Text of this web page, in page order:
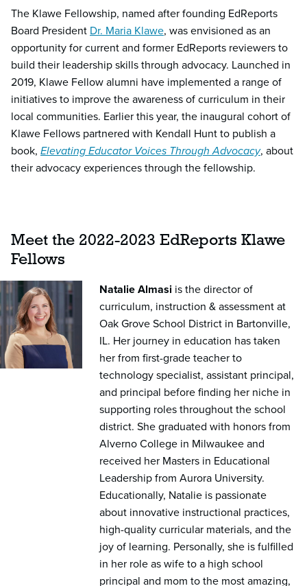
The Klawe Fellowship, named after founding EdReports
Board President Dr. Maria Klawe, was envisioned as an
opportunity for current and former EdReports reviewers to
build their leadership skills through advocacy. Launched in
2019, Klawe Fellow alumni have implemented a range of
initiatives to improve the awareness of curriculum in their
local communities. Earlier this year, the inaugural cohort of
Klawe Fellows partnered with Kendall Hunt to publish a
book, Elevating Educator Voices Through Advocacy, about
their advocacy experiences through the fellowship.
Meet the 2022-2023 EdReports Klawe
Fellows
Natalie Almasiis the director of
curriculum, instruction & assessment at
Oak Grove School District in Bartonville,
IL. Her journey in education has taken
her from first-grade teacher to
technology specialist, assistant principal,
and principal before finding her niche in
supporting roles throughout the school
district. She graduated with honors from
Alverno College in Milwaukee and
received her Masters in Educational
Leadership from Aurora University.
Educationally, Natalie is passionate
about innovative instructional practices,
high-quality curricular materials, and the
joy of learning. Personally, she is fulfilled
in her role as wife to a high school
principal and mom to the most amazing,